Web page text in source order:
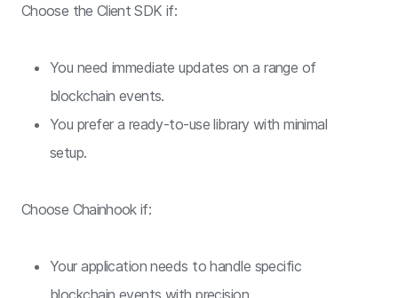
Choose the Client SDK if:
You need immediate updates on a range of
blockchain events.
You prefer a ready-to-use library with minimal
setup.
Choose Chainhook if:
Your application needs to handle specific
blockchain events with precision.